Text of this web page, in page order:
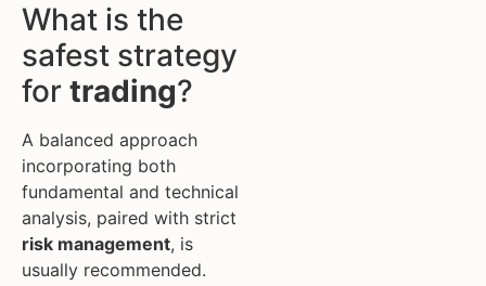
What is the
safest strategy
for trading?
A balanced approach
incorporating both
fundamental and technical
analysis, paired with strict
risk management, is
usually recommended.